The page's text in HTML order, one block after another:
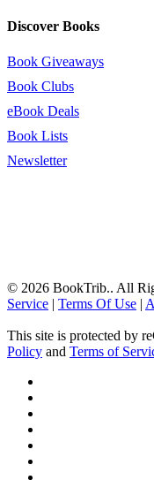
Discover Books
Book Giveaways
Book Clubs
eBook Deals
Book Lists
Newsletter
© 2026 BookTrib.. All
Service | Terms Of Use |
This site is protected by
Policy and Terms of